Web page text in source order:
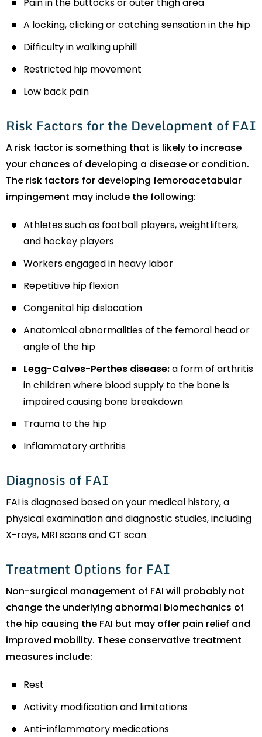
Pain in the buttocks or outer thigh area
A locking, clicking or catching sensation in the hip
Difficulty in walking uphill
Restricted hip movement
Low back pain
Risk Factors for the Development of FAI
A risk factor is something that is likely to increase
your chances of developing a disease or condition.
The risk factors for developing femoroacetabular
impingement may include the following:
Athletes such as football players, weightlifters,
and hockey players
Workers engaged in heavy labor
Repetitive hip flexion
Congenital hip dislocation
Anatomical abnormalities of the femoral head or
angle of the hip
Legg-Calves-Perthes disease:a form of arthritis
in children where blood supply to the bone is
impaired causing bone breakdown
Trauma to the hip
Inflammatory arthritis
Diagnosis of FAI
FAI is diagnosed based on your medical history, a
physical examination and diagnostic studies, including
X-rays, MRI scans and CT scan.
Treatment Options for FAI
Non-surgical management of FAI will probably not
change the underlying abnormal biomechanics of
the hip causing the FAI but may offer pain relief and
improved mobility. These conservative treatment
measures include:
Rest
Activity modification and limitations
Anti-inflammatory medications